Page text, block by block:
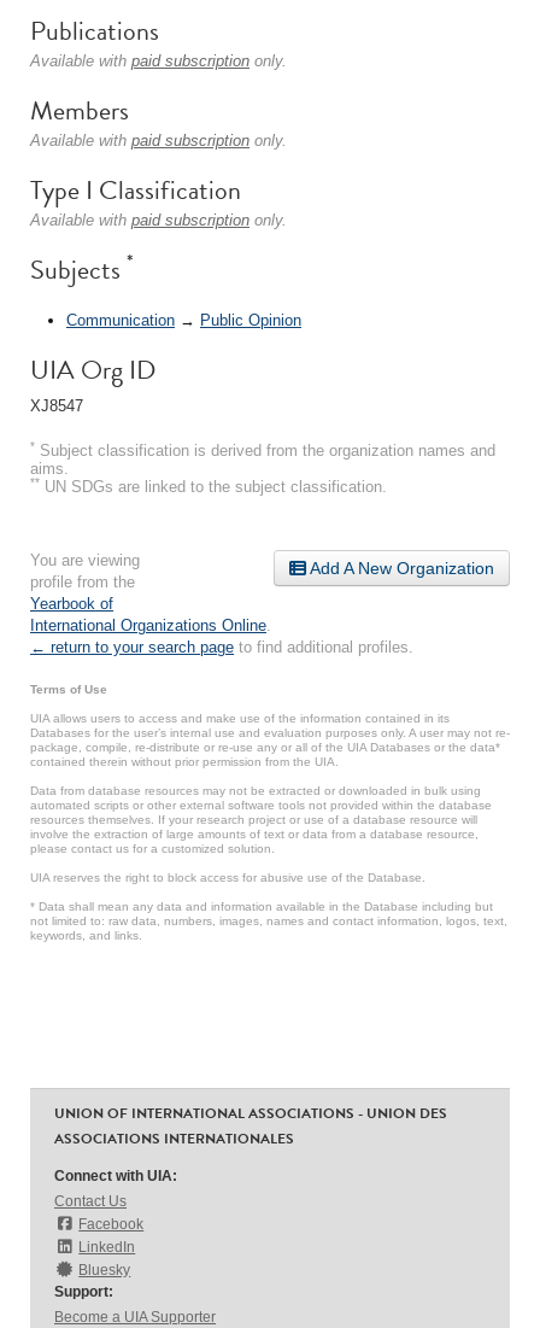
Publications
Available with paid subscription only.
Members
Available with paid subscription only.
Type I Classification
Available with paid subscription only.
Subjects *
Communication → Public Opinion
UIA Org ID
XJ8547
* Subject classification is derived from the organization names and
aims.
** UN SDGs are linked to the subject classification.
Add A New Organization
You are viewing
profile from the
Yearbook of
International Organizations Online
← return to your search page to find additional profiles.
Terms of Use
UIA allows users to access and make use of the information contained in its
Databases for the user’s internal use and evaluation purposes only. A user may not re-
package, compile, re-distribute or re-use any or all of the UIA Databases or the data*
contained therein without prior permission from the UIA.
Data from database resources may not be extracted or downloaded in bulk using
automated scripts or other external software tools not provided within the database
resources themselves. If your research project or use of a database resource will
involve the extraction of large amounts of text or data from a database resource,
please contact us for a customized solution.
UIA reserves the right to block access for abusive use of the Database.
* Data shall mean any data and information available in the Database including but
not limited to: raw data, numbers, images, names and contact information, logos, text,
keywords, and links.
UNION OF INTERNATIONAL ASSOCIATIONS - UNION DES
ASSOCIATIONS INTERNATIONALES
Connect with UIA:
Contact Us
Facebook
LinkedIn
Bluesky
Support:
Become a UIA Supporter